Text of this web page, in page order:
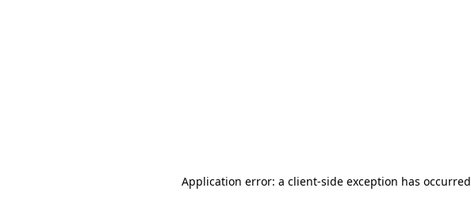
Application error: a client-side exception has occurred